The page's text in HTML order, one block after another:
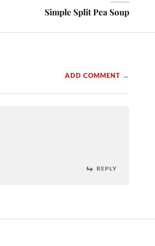
Simple Split Pea Soup
ADD COMMENT →
REPLY